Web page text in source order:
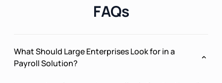
FAQs
What Should Large Enterprises Look for in a
Payroll Solution?